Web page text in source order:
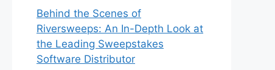
Behind the Scenes of
Riversweeps: An In-Depth Look at
the Leading Sweepstakes
Software Distributor